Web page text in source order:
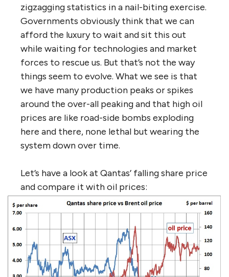
zigzagging statistics in a nail-biting exercise.
Governments obviously think that we can
afford the luxury to wait and sit this out
while waiting for technologies and market
forces to rescue us. But that’s not the way
things seem to evolve. What we see is that
we have many production peaks or spikes
around the over-all peaking and that high oil
prices are like road-side bombs exploding
here and there, none lethal but wearing the
system down over time.
Let’s have a look at Qantas’ falling share price
and compare it with oil prices: